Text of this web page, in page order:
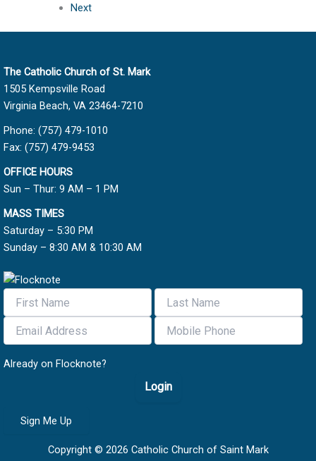
Next
The Catholic Church of St. Mark
1505 Kempsville Road
Virginia Beach, VA 23464-7210
Phone: (757) 479-1010
Fax: (757) 479-9453
OFFICE HOURS
Sun – Thur: 9 AM – 1 PM
MASS TIMES
Saturday – 5:30 PM
Sunday – 8:30 AM & 10:30 AM
Already on Flocknote?
Login
Sign Me Up
Copyright © 2026 Catholic Church of Saint Mark